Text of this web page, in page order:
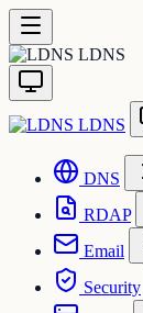
LDNS
LDNS
DNS
RDAP
Email
Security